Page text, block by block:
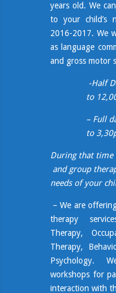
years old. We
to your child’s
2016-2017. We
as language
and gross motor
-Half
to
– Full
to
During that time
and group
needs of your
– We are
therapy
Therapy,
Therapy,
Psychology.
workshops for
interaction with